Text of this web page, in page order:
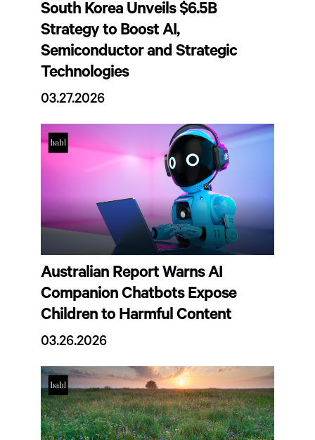
South Korea Unveils $6.5B
Strategy to Boost AI,
Semiconductor and Strategic
Technologies
03.27.2026
Australian Report Warns AI
Companion Chatbots Expose
Children to Harmful Content
03.26.2026